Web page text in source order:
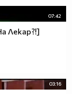
07:42
Лекар?!]
03:16